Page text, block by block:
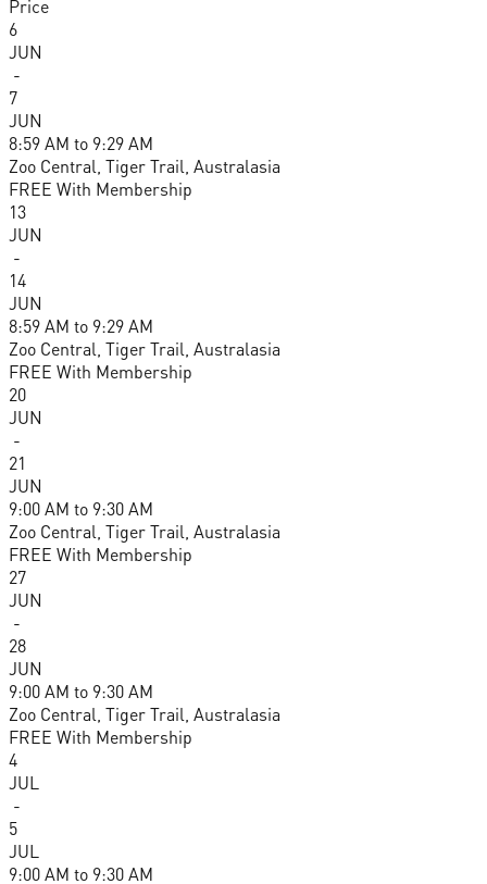
Price
6
JUN
-
7
JUN
8:59 AM to 9:29 AM
Zoo Central, Tiger Trail, Australasia
FREE With Membership
13
JUN
-
14
JUN
8:59 AM to 9:29 AM
Zoo Central, Tiger Trail, Australasia
FREE With Membership
20
JUN
-
21
JUN
9:00 AM to 9:30 AM
Zoo Central, Tiger Trail, Australasia
FREE With Membership
27
JUN
-
28
JUN
9:00 AM to 9:30 AM
Zoo Central, Tiger Trail, Australasia
FREE With Membership
4
JUL
-
5
JUL
9:00 AM to 9:30 AM